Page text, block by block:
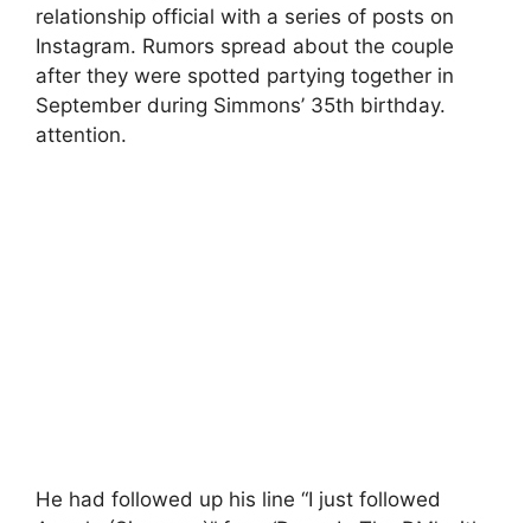
relationship official with a series of posts on
Instagram. Rumors spread about the couple
after they were spotted partying together in
September during Simmons’ 35th birthday.
attention.
He had followed up his line “I just followed